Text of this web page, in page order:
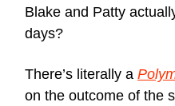
Blake and Patty
days?
There’s literally a
on the outcome of the